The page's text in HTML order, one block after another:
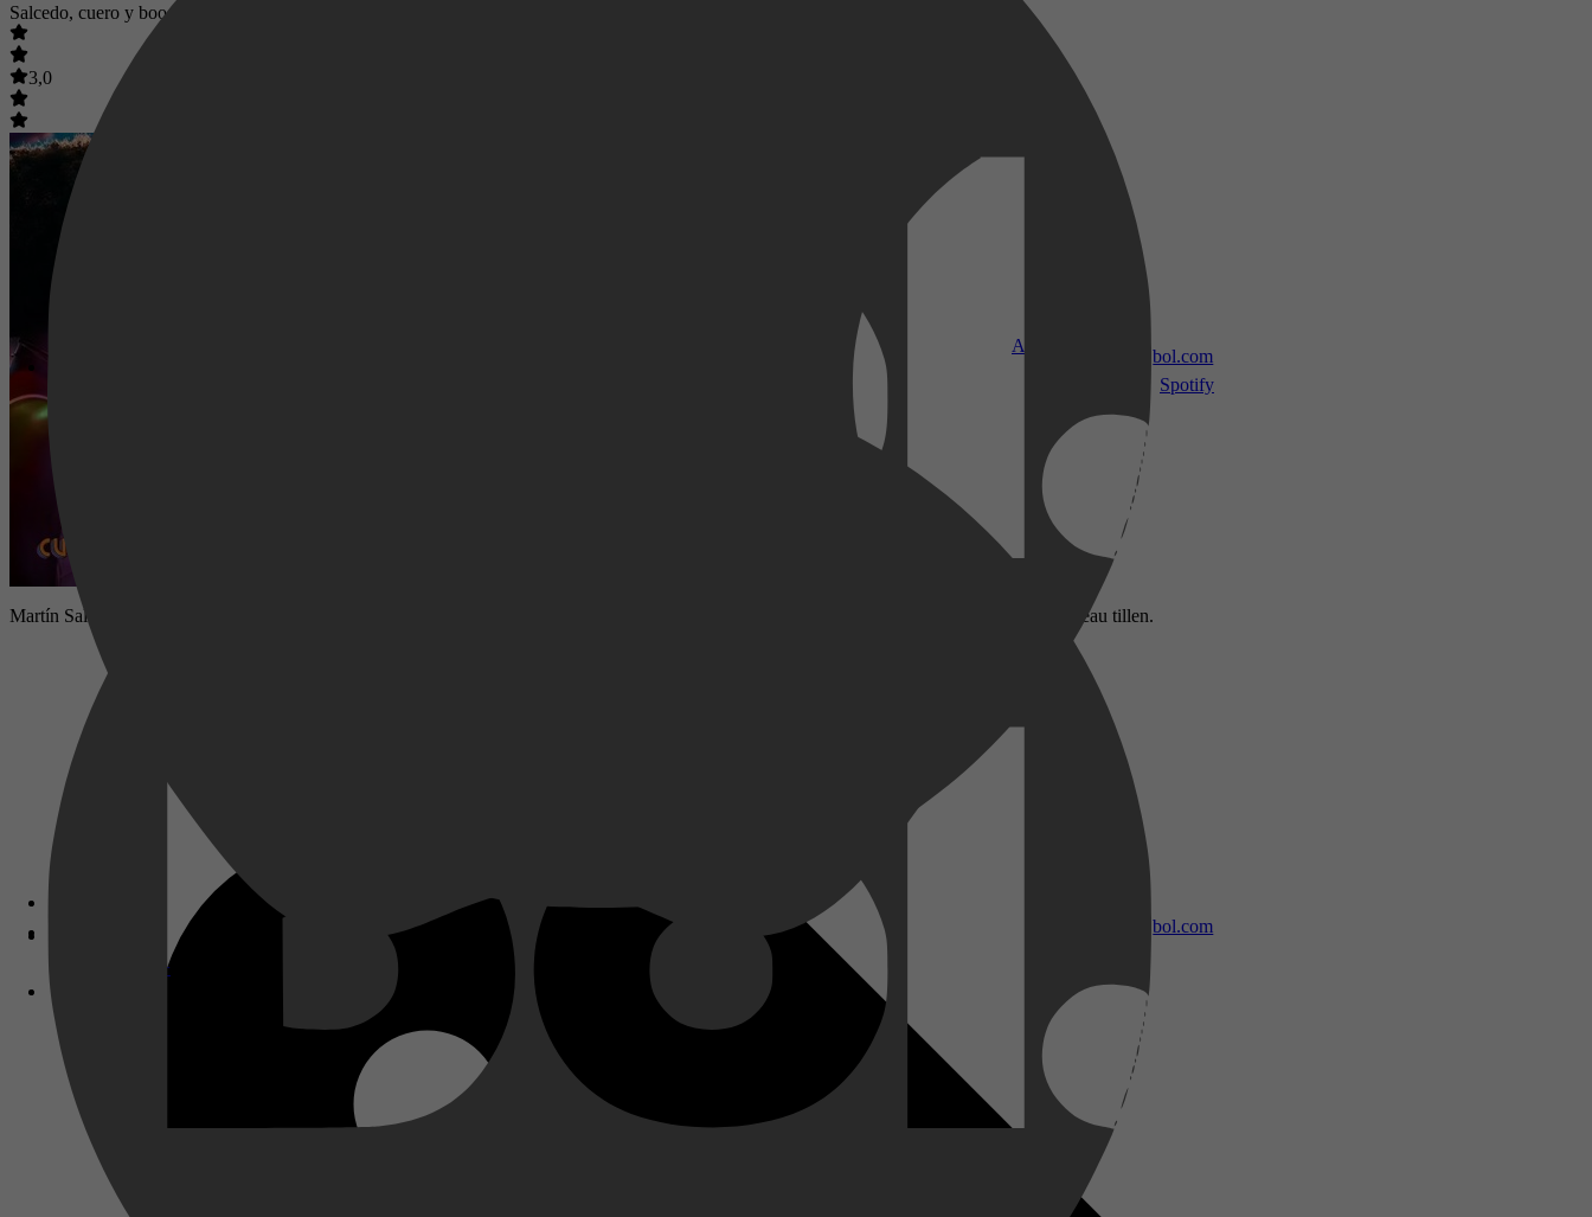
Apple TV
Disney+
bol.com
bol.com
Spotify
Salcedo, cuero y boogaloo
3,0
Martín Salcedo laat zich niet snel gek maken, totdat Verónica Pinilla en Quiebra Canto het feest, de drank en het gevaar naar een heel nieuw niveau tillen.